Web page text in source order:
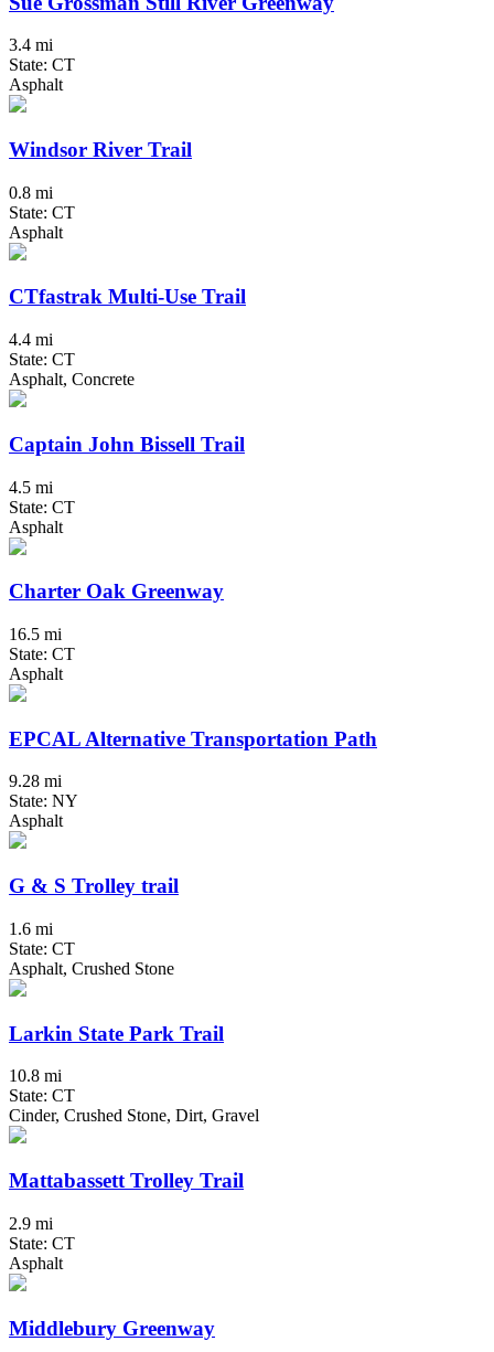
3.4 mi
State: CT
Asphalt
Windsor River Trail
0.8 mi
State: CT
Asphalt
CTfastrak Multi-Use Trail
4.4 mi
State: CT
Asphalt, Concrete
Captain John Bissell Trail
4.5 mi
State: CT
Asphalt
Charter Oak Greenway
16.5 mi
State: CT
Asphalt
EPCAL Alternative Transportation Path
9.28 mi
State: NY
Asphalt
G & S Trolley trail
1.6 mi
State: CT
Asphalt, Crushed Stone
Larkin State Park Trail
10.8 mi
State: CT
Cinder, Crushed Stone, Dirt, Gravel
Mattabassett Trolley Trail
2.9 mi
State: CT
Asphalt
Middlebury Greenway